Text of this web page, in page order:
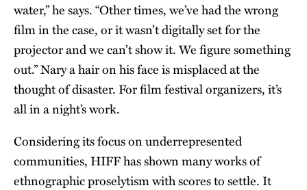
water,” he says. “Other times, we’ve had the wrong
film in the case, or it wasn’t digitally set for the
projector and we can’t show it. We figure something
out.” Nary a hair on his face is misplaced at the
thought of disaster. For film festival organizers, it’s
all in a night’s work.
Considering its focus on underrepresented
communities, HIFF has shown many works of
ethnographic proselytism with scores to settle. It